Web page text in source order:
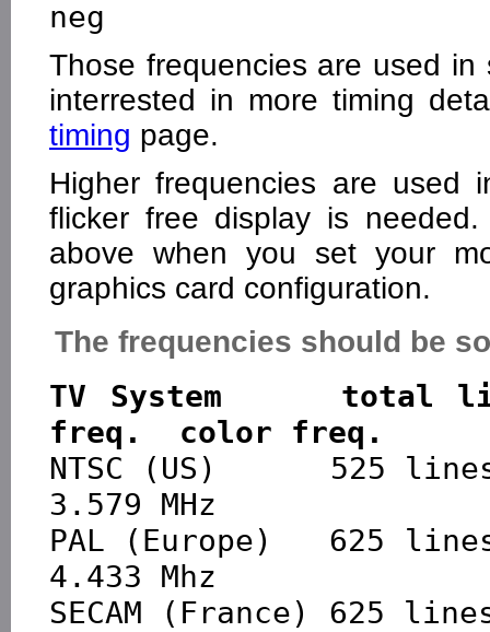
Those frequencies are used
interrested in more timing
timing page.
Higher frequencies are used
flicker free display is
above when you set your
graphics card configuration.
The frequencies should be
TV System     total
freq.  color freq.
NTSC (US)      525
3.579 MHz
PAL (Europe)   625
4.433 Mhz
SECAM (France) 625